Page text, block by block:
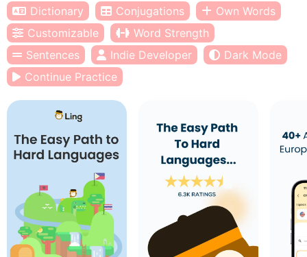
Dictionary
Conjugations
Own Words
Customizable
Word Strength
Sentences
Indie Developer
Dark Mode
Continue Practice